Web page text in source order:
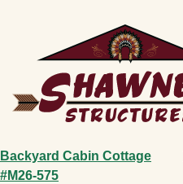
Post
Backyard Cabin Cottage
#M26-575